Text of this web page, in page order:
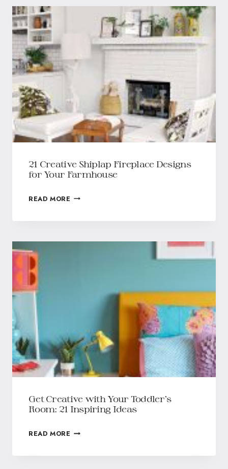
21 Creative Shiplap Fireplace Designs
for Your Farmhouse
READ MORE
Get Creative with Your Toddler’s
Room: 21 Inspiring Ideas
READ MORE